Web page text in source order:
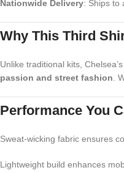
Nationwide Delivery: Ships to
Why This Third
Unlike traditional kits,
passion and street fashion.
Performance You
Sweat-wicking fabric ensures
Lightweight build enhances